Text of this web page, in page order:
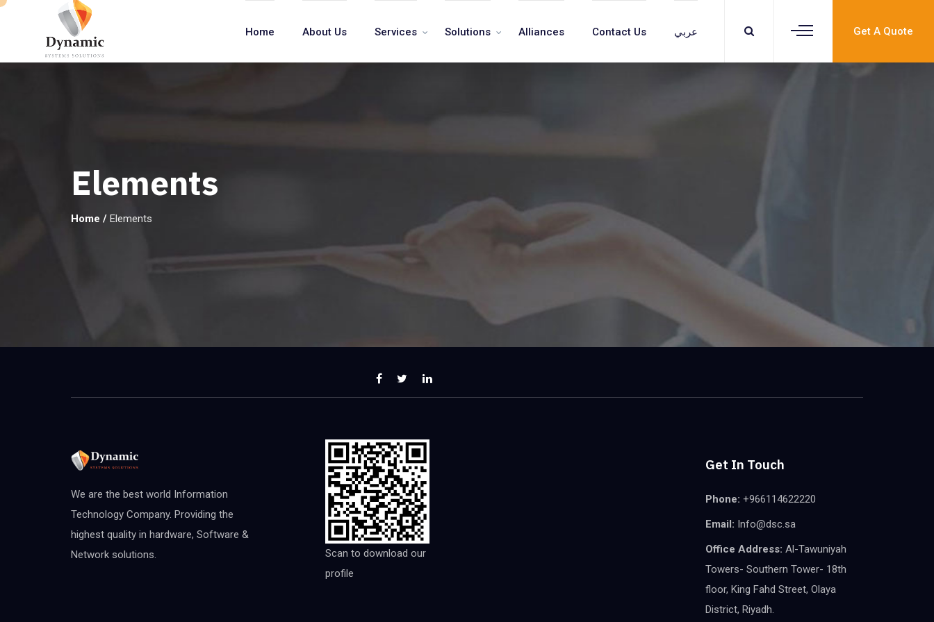
Get A Quote
Home About Us Services Solutions Alliances Contact Us عربي
Elements
Home / Elements
We are the best world Information
Technology Company. Providing the
highest quality in hardware, Software &
Network solutions.
Scan to download our
profile
Get In Touch
Phone: +966114622220
Email: Info@dsc.sa
Office Address: Al-Tawuniyah
Towers- Southern Tower- 18th
floor, King Fahd Street, Olaya
District, Riyadh.